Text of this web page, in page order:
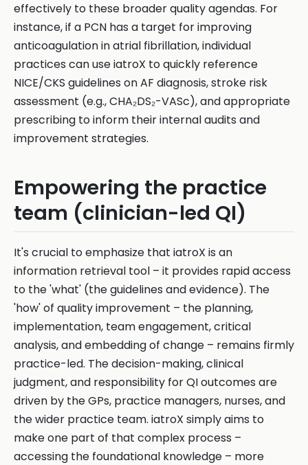
effectively to these broader quality agendas. For
instance, if a PCN has a target for improving
anticoagulation in atrial fibrillation, individual
practices can use iatroX to quickly reference
NICE/CKS guidelines on AF diagnosis, stroke risk
assessment (e.g., CHA₂DS₂-VASc), and appropriate
prescribing to inform their internal audits and
improvement strategies.
Empowering the practice
team (clinician-led QI)
It's crucial to emphasize that iatroX is an
information retrieval tool – it provides rapid access
to the 'what' (the guidelines and evidence). The
'how' of quality improvement – the planning,
implementation, team engagement, critical
analysis, and embedding of change – remains firmly
practice-led. The decision-making, clinical
judgment, and responsibility for QI outcomes are
driven by the GPs, practice managers, nurses, and
the wider practice team. iatroX simply aims to
make one part of that complex process –
accessing the foundational knowledge – more